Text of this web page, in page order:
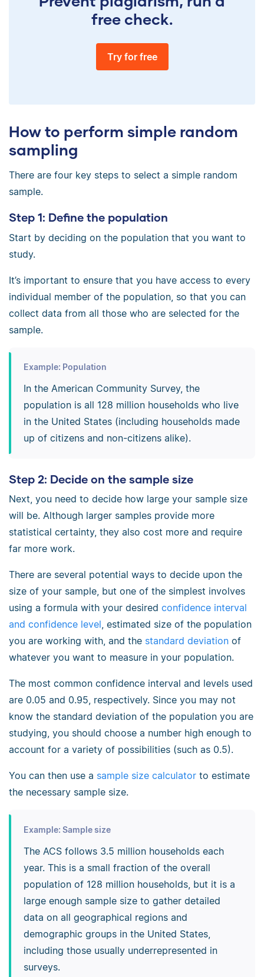
free check.
Try for free
How to perform simple random
sampling
There are four key steps to select a simple random
sample.
Step 1: Define the population
Start by deciding on the population that you want to
study.
It’s important to ensure that you have access to every
individual member of the population, so that you can
collect data from all those who are selected for the
sample.
Example: Population
In the American Community Survey, the
population is all 128 million households who live
in the United States (including households made
up of citizens and non-citizens alike).
Step 2: Decide on the sample size
Next, you need to decide how large your sample size
will be. Although larger samples provide more
statistical certainty, they also cost more and require
far more work.
There are several potential ways to decide upon the
size of your sample, but one of the simplest involves
using a formula with your desired confidence interval
and confidence level, estimated size of the population
you are working with, and the standard deviation of
whatever you want to measure in your population.
The most common confidence interval and levels used
are 0.05 and 0.95, respectively. Since you may not
know the standard deviation of the population you are
studying, you should choose a number high enough to
account for a variety of possibilities (such as 0.5).
You can then use a sample size calculator to estimate
the necessary sample size.
Example: Sample size
The ACS follows 3.5 million households each
year. This is a small fraction of the overall
population of 128 million households, but it is a
large enough sample size to gather detailed
data on all geographical regions and
demographic groups in the United States,
including those usually underrepresented in
surveys.